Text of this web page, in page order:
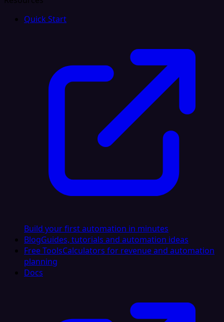
Quick Start
Build your first automation in minutes
BlogGuides, tutorials and automation ideas
Free ToolsCalculators for revenue and automation
planning
Docs